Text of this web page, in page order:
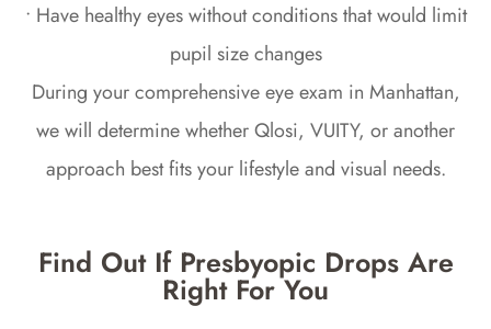
• Have healthy eyes without conditions that would limit
pupil size changes
During your comprehensive eye exam in Manhattan,
we will determine whether Qlosi, VUITY, or another
approach best fits your lifestyle and visual needs.
Find Out If Presbyopic Drops Are
Right For You